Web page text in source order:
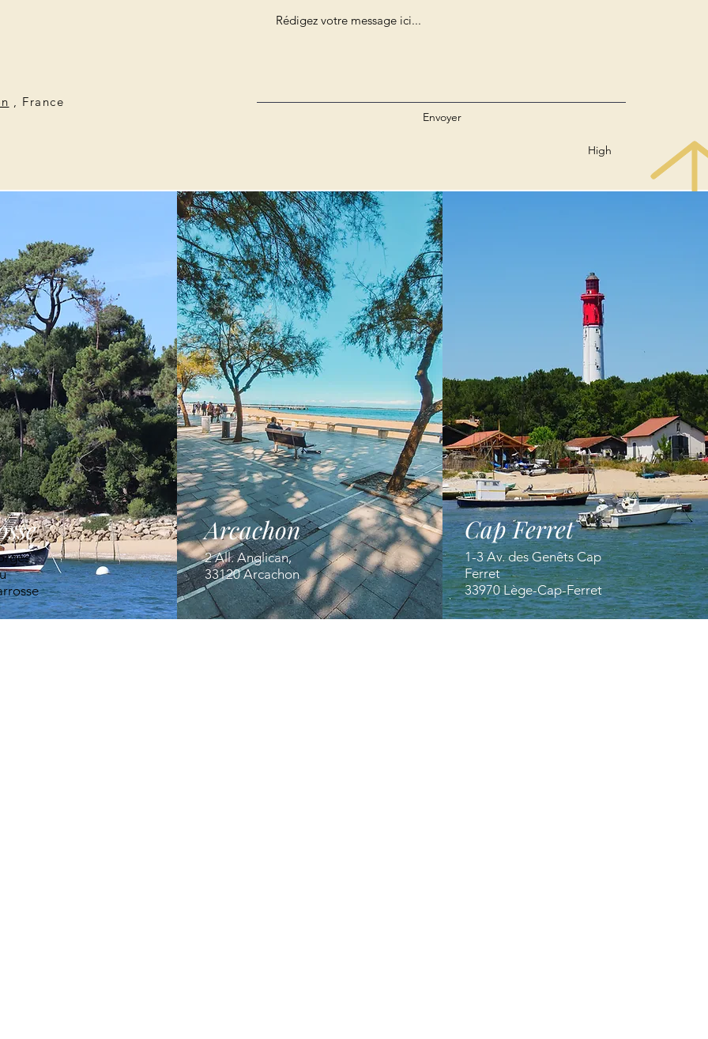
, France
Envoyer
High
Arcachon
2 All. Anglican,
33120 Arcachon
Cap Ferret
1-3 Av. des Genêts Cap
Ferret
33970 Lège-Cap-Ferret